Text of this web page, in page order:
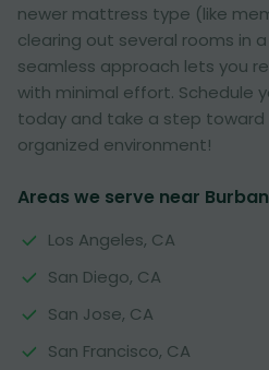
newer mattress type (like
clearing out several rooms in
seamless approach lets you
with minimal effort. Schedule
today and take a step toward
organized environment!
Areas we serve near
Los Angeles, CA
San Diego, CA
San Jose, CA
San Francisco, CA